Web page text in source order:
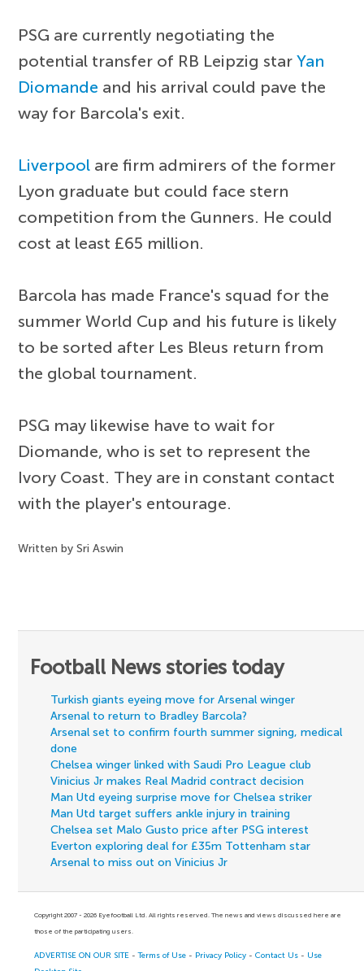
PSG are currently negotiating the
potential transfer of RB Leipzig starYan
Diomande and his arrival could pave the
way for Barcola's exit.
Liverpool are firm admirers of the former
Lyon graduate but could face stern
competition from the Gunners. He could
cost at least £65 million.
Barcola has made France's squad for the
summer World Cup and his future is likely
to be sorted after Les Bleus return from
the global tournament.
PSG may likewise have to wait for
Diomande, who is set to represent the
Ivory Coast. They are in constant contact
with the player's entourage.
Written by Sri Aswin
Football News stories today
Turkish giants eyeing move for Arsenal winger
Arsenal to return to Bradley Barcola?
Arsenal set to confirm fourth summer signing, medical
done
Chelsea winger linked with Saudi Pro League club
Vinicius Jr makes Real Madrid contract decision
Man Utd eyeing surprise move for Chelsea striker
Man Utd target suffers ankle injury in training
Chelsea set Malo Gusto price after PSG interest
Everton exploring deal for £35m Tottenham star
Arsenal to miss out on Vinicius Jr
Copyright 2007 - 2026 Eyefootball Ltd. All rights reserved. The news and views discussed here are
those of the participating users.
ADVERTISE ON OUR SITE -Terms of Use - Privacy Policy -Contact Us - Use